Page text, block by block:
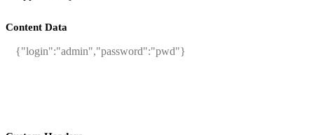
Content Data